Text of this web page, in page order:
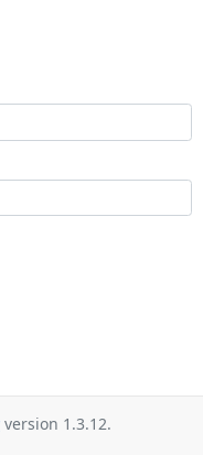
version 1.3.12.